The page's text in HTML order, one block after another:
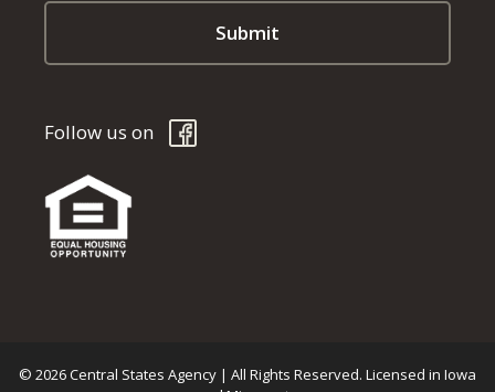
Follow us on
© 2026 Central States Agency | All Rights Reserved. Licensed in Iowa